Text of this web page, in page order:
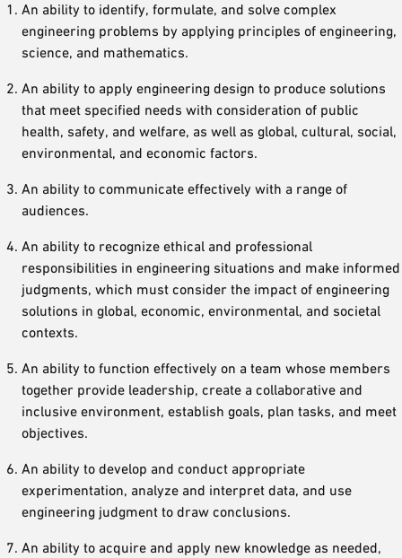
An ability to identify, formulate, and solve complex
engineering problems by applying principles of engineering,
science, and mathematics.
An ability to apply engineering design to produce solutions
that meet specified needs with consideration of public
health, safety, and welfare, as well as global, cultural, social,
environmental, and economic factors.
An ability to communicate effectively with a range of
audiences.
An ability to recognize ethical and professional
responsibilities in engineering situations and make informed
judgments, which must consider the impact of engineering
solutions in global, economic, environmental, and societal
contexts.
An ability to function effectively on a team whose members
together provide leadership, create a collaborative and
inclusive environment, establish goals, plan tasks, and meet
objectives.
An ability to develop and conduct appropriate
experimentation, analyze and interpret data, and use
engineering judgment to draw conclusions.
An ability to acquire and apply new knowledge as needed,